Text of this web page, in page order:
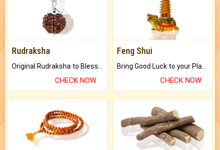
Rudraksha
CHECK NOW
Feng Shui
CHECK NOW